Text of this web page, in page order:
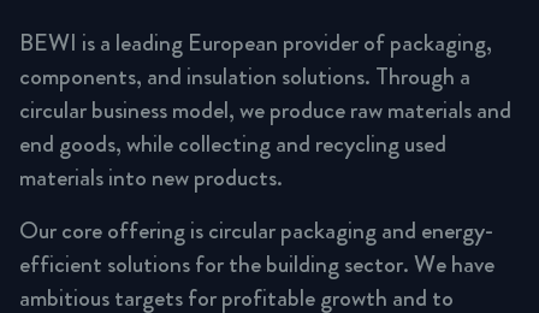
BEWI is a leading European provider of packaging,
components, and insulation solutions. Through a
circular business model, we produce raw materials and
end goods, while collecting and recycling used
materials into new products.
Our core offering is circular packaging and energy-
efficient solutions for the building sector. We have
ambitious targets for profitable growth and to